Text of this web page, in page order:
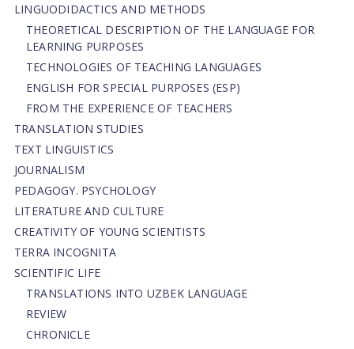
LINGUODIDACTICS AND METHODS
THEORETICAL DESCRIPTION OF THE LANGUAGE FOR
LEARNING PURPOSES
TECHNOLOGIES OF TEACHING LANGUAGES
ENGLISH FOR SPECIAL PURPOSES (ESP)
FROM THE EXPERIENCE OF TEACHERS
TRANSLATION STUDIES
TEXT LINGUISTICS
JOURNALISM
PEDAGOGY. PSYCHOLOGY
LITERATURE AND CULTURE
CREATIVITY OF YOUNG SCIENTISTS
TERRA INCOGNITA
SCIENTIFIC LIFE
TRANSLATIONS INTO UZBEK LANGUAGE
REVIEW
CHRONICLE